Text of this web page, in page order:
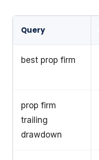
Query
best prop firm
prop firm
trailing
drawdown